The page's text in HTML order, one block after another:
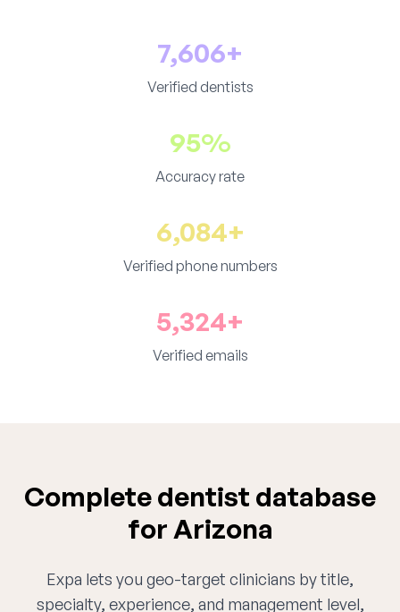
7,606+
Verified dentists
95%
Accuracy rate
6,084+
Verified phone numbers
5,324+
Verified emails
Complete dentist database
for Arizona
Expa lets you geo-target clinicians by title,
specialty, experience, and management level,